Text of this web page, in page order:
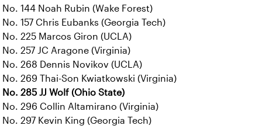
No. 144 Noah Rubin (Wake Forest)
No. 157 Chris Eubanks (Georgia Tech)
No. 225 Marcos Giron (UCLA)
No. 257 JC Aragone (Virginia)
No. 268 Dennis Novikov (UCLA)
No. 269 Thai-Son Kwiatkowski (Virginia)
No. 285 JJ Wolf (Ohio State)
No. 296 Collin Altamirano (Virginia)
No. 297 Kevin King (Georgia Tech)